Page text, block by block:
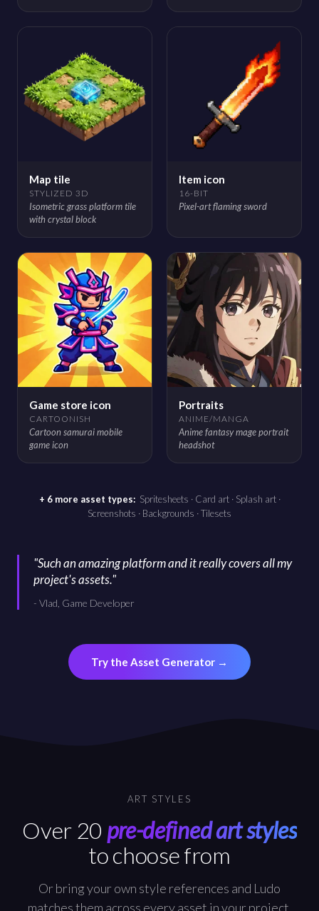
Map tile
STYLIZED 3D
Isometric grass platform tile
with crystal block
Item icon
16-BIT
Pixel-art flaming sword
Game store icon
CARTOONISH
Cartoon samurai mobile
game icon
Portraits
ANIME/MANGA
Anime fantasy mage portrait
headshot
+ 6 more asset types: Spritesheets · Card art · Splash art ·
Screenshots · Backgrounds · Tilesets
"Such an amazing platform and it really covers all my
project's assets."
- Vlad, Game Developer
Try the Asset Generator →
ART STYLES
Over 20 pre-defined art styles
to choose from
Or bring your own style references and Ludo
matches them across every asset in your project.